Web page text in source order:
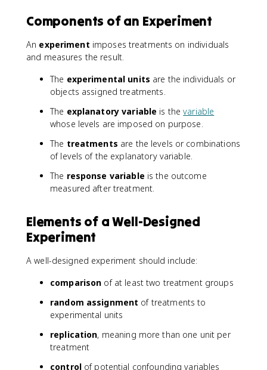
Components of an Experiment
An experiment imposes treatments on individuals
and measures the result.
The experimental units are the individuals or
objects assigned treatments.
The explanatory variable is thevariable
whose levels are imposed on purpose.
The treatments are the levels or combinations
of levels of the explanatory variable.
The response variable is the outcome
measured after treatment.
Elements of a Well-Designed
Experiment
A well-designed experiment should include:
comparison of at least two treatment groups
random assignment of treatments to
experimental units
replication, meaning more than one unit per
treatment
controlof potential confounding variables